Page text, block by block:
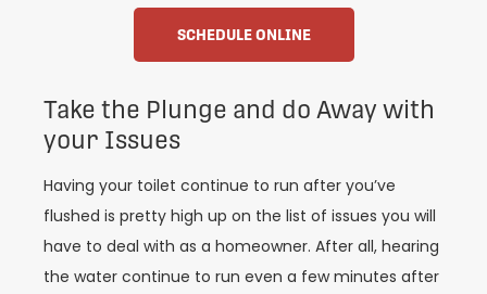
SCHEDULE ONLINE
Take the Plunge and do Away with
your Issues
Having your toilet continue to run after you’ve
flushed is pretty high up on the list of issues you will
have to deal with as a homeowner. After all, hearing
the water continue to run even a few minutes after